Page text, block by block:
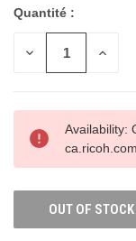
Quantité :
DIMINUER
QUANTITÉ
Availability:
OUT OF STOCK